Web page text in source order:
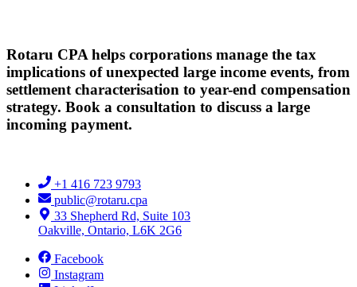
Rotaru CPA helps corporations manage the tax
implications of unexpected large income events, from
settlement characterisation to year-end compensation
strategy. Book a consultation to discuss a large
incoming payment.
+1 416 723 9793
public@rotaru.cpa
33 Shepherd Rd, Suite 103
Oakville, Ontario, L6K 2G6
Facebook
Instagram